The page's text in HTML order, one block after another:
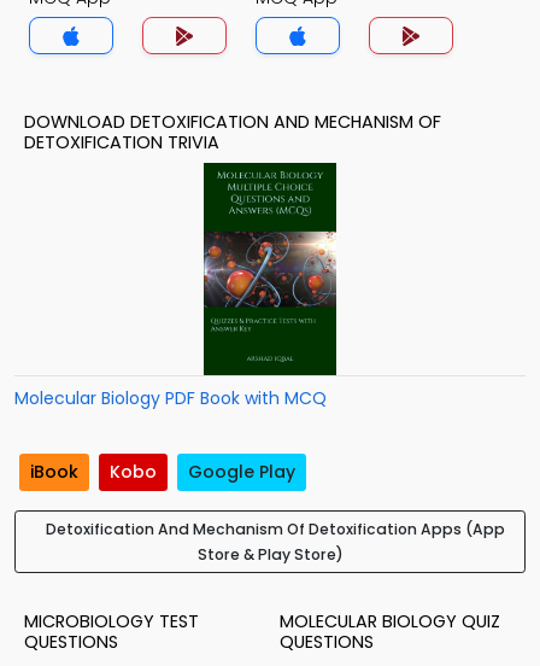
DOWNLOAD DETOXIFICATION AND MECHANISM OF
DETOXIFICATION TRIVIA
Molecular Biology PDF Book with MCQ
iBook Kobo Google Play
Detoxification And Mechanism Of Detoxification Apps (App
Store & Play Store)
MICROBIOLOGY TEST
QUESTIONS
MOLECULAR BIOLOGY QUIZ
QUESTIONS